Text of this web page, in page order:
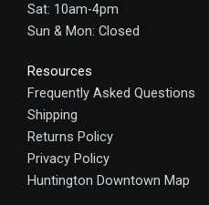
Sat: 10am-4pm
Sun & Mon: Closed
Resources
Frequently Asked Questions
Shipping
Returns Policy
Privacy Policy
Huntington Downtown Map